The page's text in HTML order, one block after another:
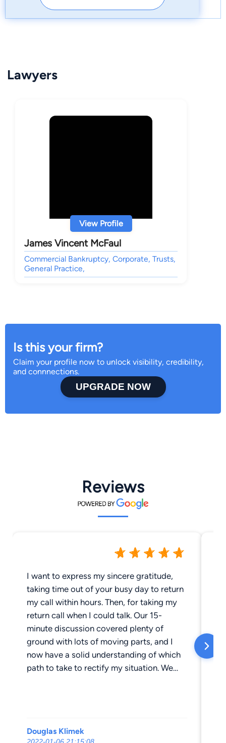
Lawyers
View Profile
James Vincent McFaul
Commercial Bankruptcy, Corporate, Trusts,
General Practice,
Is this your firm?
Claim your profile now to unlock visibility, credibility,
and connnections.
UPGRADE NOW
Reviews
I want to express my sincere gratitude,
taking time out of your busy day to return
my call within hours. Then, for taking my
return call when I could talk. Our 15-
minute discussion covered plenty of
ground with lots of moving parts, and I
now have a solid understanding of which
path to take to rectify my situation. We
explained concisely and easily understood
Douglas Klimek